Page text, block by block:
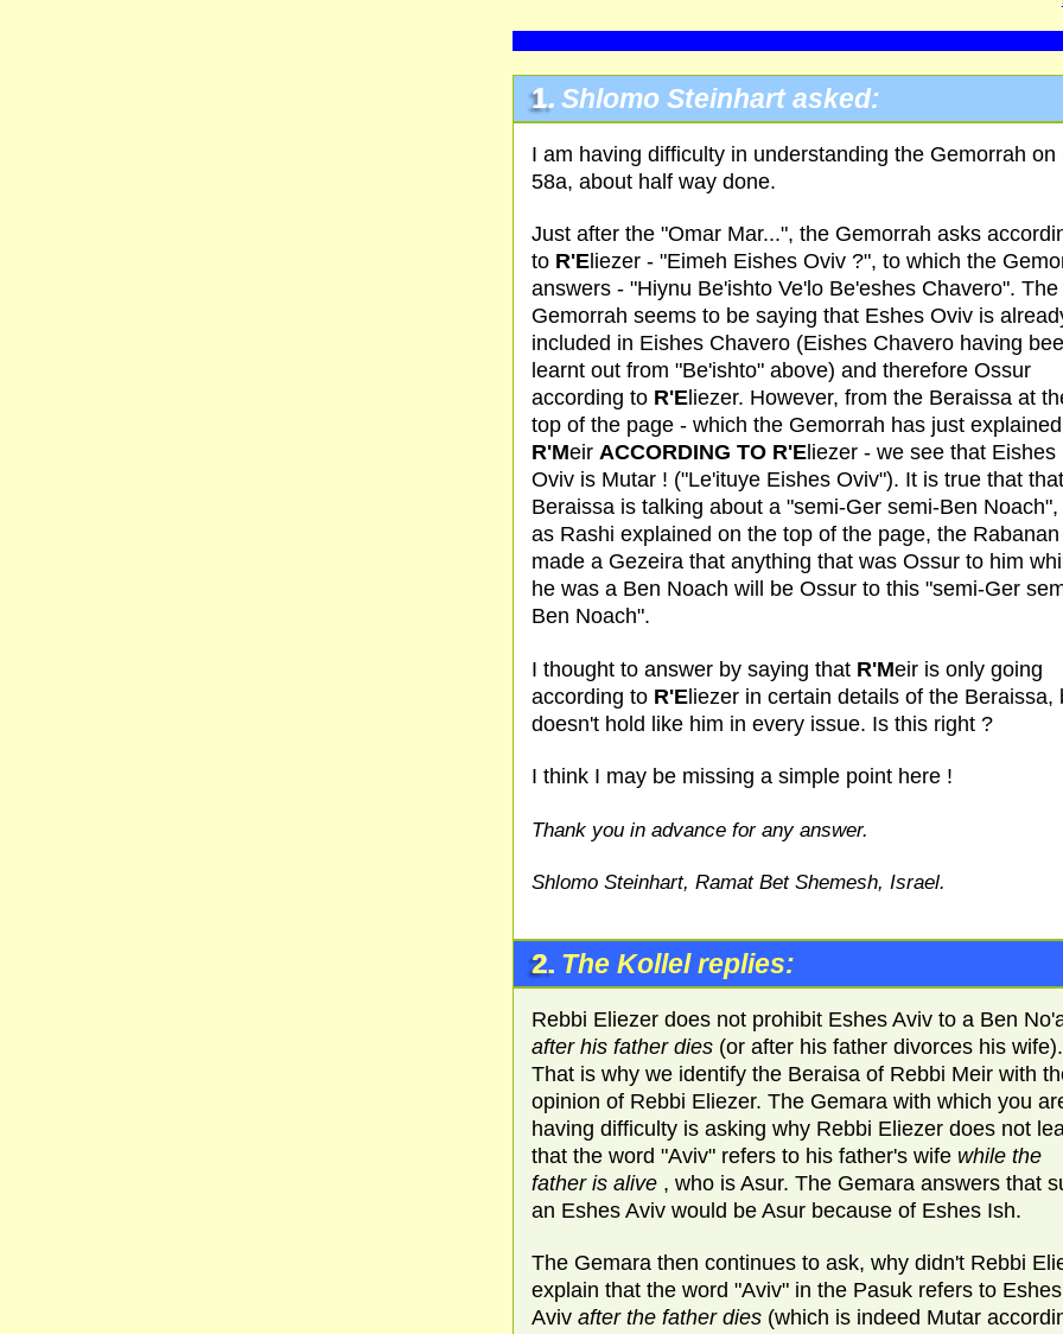
1. Shlomo Steinhart asked:
I am having difficulty in understanding the Gemorrah on
58a, about half way done.
Just after the "Omar Mar...", the Gemorrah asks
to R'E liezer - "Eimeh Eishes Oviv ?", to which the
answers - "Hiynu Be'ishto Ve'lo Be'eshes Chavero". The
Gemorrah seems to be saying that Eshes Oviv is
included in Eishes Chavero (Eishes Chavero having
learnt out from "Be'ishto" above) and therefore Ossur
according to R'E liezer. However, from the Beraissa at
top of the page - which the Gemorrah has just
R'Meir ACCORDING TO R'E liezer - we see that Eishes
Oviv is Mutar ! ("Le'ituye Eishes Oviv"). It is true that that
Beraissa is talking about a "semi-Ger semi-Ben Noach",
as Rashi explained on the top of the page, the Rabanan
made a Gezeira that anything that was Ossur to him
he was a Ben Noach will be Ossur to this "semi-Ger
Ben Noach".
I thought to answer by saying that R'Meir is only going
according to R'Eliezer in certain details of the Beraissa,
doesn't hold like him in every issue. Is this right ?
I think I may be missing a simple point here !
Thank you in advance for any answer.
Shlomo Steinhart, Ramat Bet Shemesh, Israel.
2. The Kollel replies:
Rebbi Eliezer does not prohibit Eshes Aviv to a Ben
after his father dies (or after his father divorces his wife).
That is why we identify the Beraisa of Rebbi Meir with
opinion of Rebbi Eliezer. The Gemara with which you
having difficulty is asking why Rebbi Eliezer does not
that the word "Aviv" refers to his father's wife while the
father is alive , who is Asur. The Gemara answers that
an Eshes Aviv would be Asur because of Eshes Ish.
The Gemara then continues to ask, why didn't Rebbi
explain that the word "Aviv" in the Pasuk refers to Eshes
Aviv after the father dies (which is indeed Mutar